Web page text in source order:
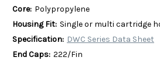
Core: Polypropylene
Housing Fit: Single or multi cartridge
Specification: DWC Series Data Sheet
End Caps: 222/Fin